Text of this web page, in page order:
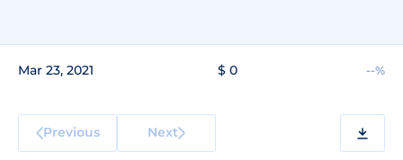
Mar 23, 2021 $ 0 --%
Previous Next